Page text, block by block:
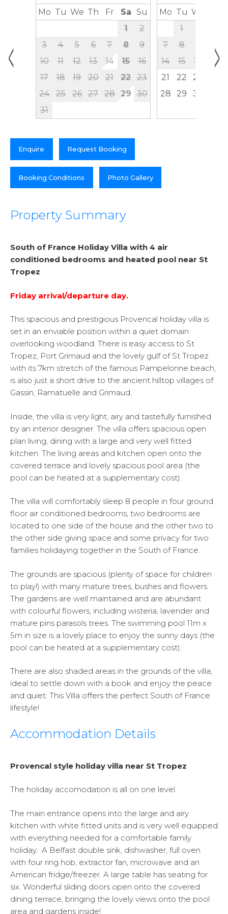
< >
Mo Tu We Th Fr Sa Su
1
2
3
4 5 6 7 8
9
10
11 12 13 14 15
16
17
18 19 20 21 22
23
24
25 26 27 28 29
30
31
Mo Tu We
1
7
8
14
15 16 17
21
22 23
28
29 30
Enquire Request Booking
Booking Conditions Photo Gallery
Property Summary
South of France Holiday Villa with 4 air
conditioned bedrooms and heated pool near St
Tropez
Friday arrival/departure day.
This spacious and prestigious Provencal holiday villa is
set in an enviable position within a quiet domain
overlooking woodland. There is easy access to St
Tropez, Port Grimaud and the lovely gulf of St Tropez
with its 7km stretch of the famous Pampelonne beach,
is also just a short drive to the ancient hilltop villages of
Gassin, Ramatuelle and Grimaud.
Inside, the villa is very light, airy and tastefully furnished
by an interior designer. The villa offers spacious open
plan living, dining with a large and very well fitted
kitchen. The living areas and kitchen open onto the
covered terrace and lovely spacious pool area (the
pool can be heated at a supplementary cost).
The villa will comfortably sleep 8 people in four ground
floor air conditioned bedrooms, two bedrooms are
located to one side of the house and the other two to
the other side giving space and some privacy for two
families holidaying together in the South of France.
The grounds are spacious (plenty of space for children
to play!) with many mature trees, bushes and flowers.
The gardens are well maintained and are abundant
with colourful flowers, including wisteria, lavender and
mature pins parasols trees. The swimming pool 11m x
5m in size is a lovely place to enjoy the sunny days (the
pool can be heated at a supplementary cost).
There are also shaded areas in the grounds of the villa,
ideal to settle down with a book and enjoy the peace
and quiet. This Villa offers the perfect South of France
lifestyle!
Accommodation Details
Provencal style holiday villa near St Tropez
The holiday accomodation is all on one level.
The main entrance opens into the large and airy
kitchen with white fitted units and is very well equipped
with everything needed for a comfortable family
holiday. A Belfast double sink, dishwasher, full oven
with four ring hob, extractor fan, microwave and an
American fridge/freezer. A large table has seating for
six. Wonderful sliding doors open onto the covered
dining terrace, bringing the lovely views onto the pool
area and gardens inside!